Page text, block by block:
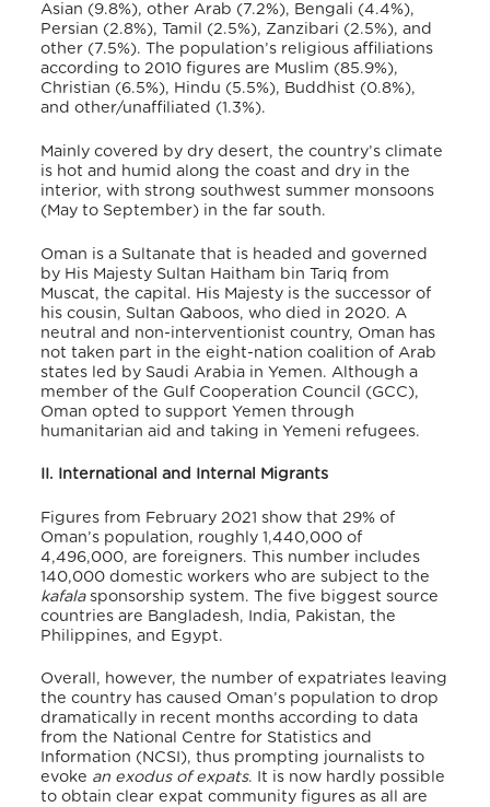
Asian (9.8%), other Arab (7.2%), Bengali (4.4%),
Persian (2.8%), Tamil (2.5%), Zanzibari (2.5%), and
other (7.5%). The population’s religious affiliations
according to 2010 figures are Muslim (85.9%),
Christian (6.5%), Hindu (5.5%), Buddhist (0.8%),
and other/unaffiliated (1.3%).
Mainly covered by dry desert, the country’s climate
is hot and humid along the coast and dry in the
interior, with strong southwest summer monsoons
(May to September) in the far south.
Oman is a Sultanate that is headed and governed
by His Majesty Sultan Haitham bin Tariq from
Muscat, the capital. His Majesty is the successor of
his cousin, Sultan Qaboos, who died in 2020. A
neutral and non-interventionist country, Oman has
not taken part in the eight-nation coalition of Arab
states led by Saudi Arabia in Yemen. Although a
member of the Gulf Cooperation Council (GCC),
Oman opted to support Yemen through
humanitarian aid and taking in Yemeni refugees.
II. International and Internal Migrants
Figures from February 2021 show that 29% of
Oman’s population, roughly 1,440,000 of
4,496,000, are foreigners. This number includes
140,000 domestic workers who are subject to the
kafalasponsorship system. The five biggest source
countries are Bangladesh, India, Pakistan, the
Philippines, and Egypt.
Overall, however, the number of expatriates leaving
the country has caused Oman’s population to drop
dramatically in recent months according to data
from the National Centre for Statistics and
Information (NCSI), thus prompting journalists to
evoke an exodus of expats. It is now hardly possible
to obtain clear expat community figures as all are